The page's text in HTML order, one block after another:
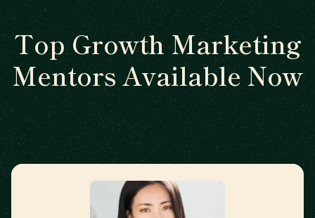
Top Growth Marketing
Mentors Available Now